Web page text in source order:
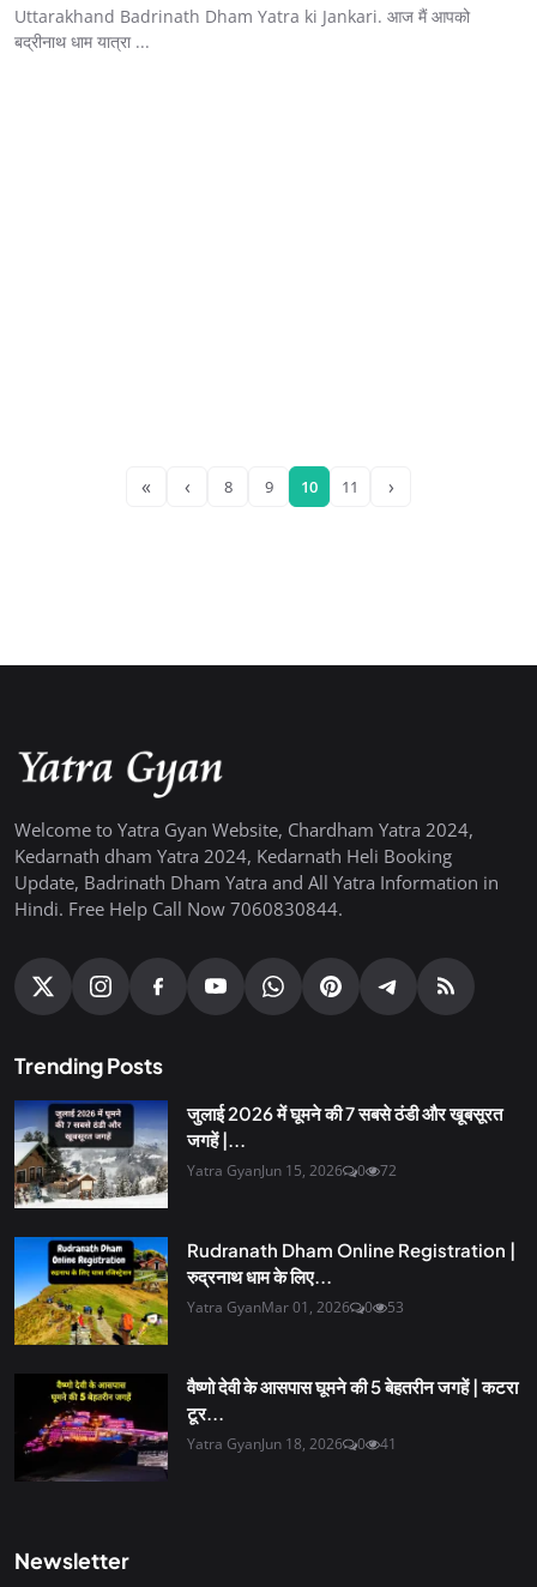
Uttarakhand Badrinath Dham Yatra ki Jankari. आज मैं आपको
बद्रीनाथ धाम यात्रा ...
« ‹ 8 9 10 11 ›
Welcome to Yatra Gyan Website, Chardham Yatra 2024,
Kedarnath dham Yatra 2024, Kedarnath Heli Booking
Update, Badrinath Dham Yatra and All Yatra Information in
Hindi. Free Help Call Now 7060830844.
Trending Posts
जुलाई 2026 में घूमने की 7 सबसे ठंडी और खूबसूरत
जगहें |...
Yatra GyanJun 15, 2026 0 72
Rudranath Dham Online Registration |
रुद्रनाथ धाम के लिए...
Yatra GyanMar 01, 2026 0 53
वैष्णो देवी के आसपास घूमने की 5 बेहतरीन जगहें | कटरा
टूर...
Yatra GyanJun 18, 2026 0 41
Newsletter